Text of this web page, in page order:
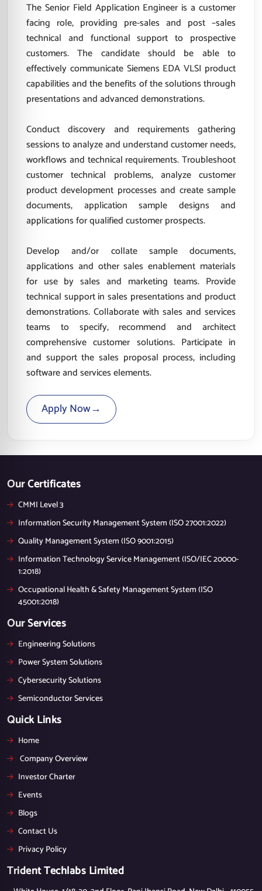
The Senior Field Application Engineer is a customer
facing role, providing pre-sales and post –sales
technical and functional support to prospective
customers. The candidate should be able to
effectively communicate Siemens EDA VLSI product
capabilities and the benefits of the solutions through
presentations and advanced demonstrations.
Conduct discovery and requirements gathering
sessions to analyze and understand customer needs,
workflows and technical requirements. Troubleshoot
customer technical problems, analyze customer
product development processes and create sample
documents, application sample designs and
applications for qualified customer prospects.
Develop and/or collate sample documents,
applications and other sales enablement materials
for use by sales and marketing teams. Provide
technical support in sales presentations and product
demonstrations. Collaborate with sales and services
teams to specify, recommend and architect
comprehensive customer solutions. Participate in
and support the sales proposal process, including
software and services elements.
Apply Now→
Our Certificates
CMMI Level 3
Information Security Management System (ISO 27001:2022)
Quality Management System (ISO 9001:2015)
Information Technology Service Management (ISO/IEC 20000-
1:2018)
Occupational Health & Safety Management System (ISO
45001:2018)
Our Services
Engineering Solutions
Power System Solutions
Cybersecurity Solutions
Semiconductor Services
Quick Links
Home
Company Overview
Investor Charter
Events
Blogs
Contact Us
Privacy Policy
Trident Techlabs Limited